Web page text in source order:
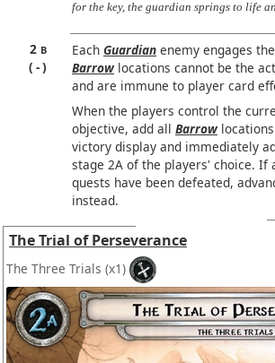
for the key, the guardian springs to life
2 B
-
Each Guardianenemy engages
Barrowlocations cannot be the
and are immune to player card
When the players control the
objective, add all Barrow
victory display and immediately
stage 2A of the players' choice. If
quests have been defeated,
instead.
The Trial of Perseverance
The Three Trials (x1)